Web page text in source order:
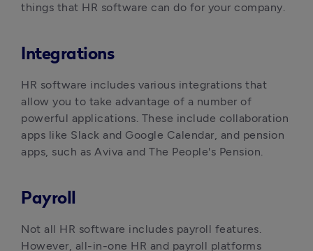
things that HR software can do for your company.
Integrations
HR software includes various integrations that
allow you to take advantage of a number of
powerful applications. These include collaboration
apps like Slack and Google Calendar, and pension
apps, such as Aviva and The People's Pension.
Payroll
Not all HR software includes payroll features.
However, all-in-one HR and payroll platforms